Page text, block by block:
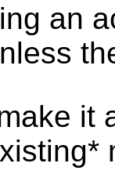
an
it